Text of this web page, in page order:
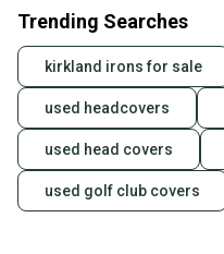
Trending Searches
kirkland irons for sale
used headcovers
used head covers
used golf club covers